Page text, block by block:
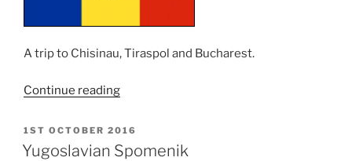
A trip to Chisinau, Tiraspol and Bucharest.
Continue reading“Moldova
Romania
Trip
POSTED
ON
1ST OCTOBER 2016
Yugoslavian Spomenik